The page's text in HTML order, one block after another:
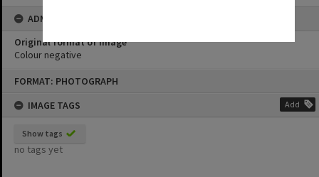
FORMAT: PHOTOGRAPH
IMAGE TAGS
Add
Show tags
no tags yet
ADMIN
Original format of image
Colour negative